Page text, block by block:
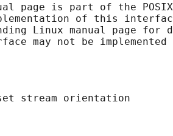
page is part of the
of this
Linux manual page for